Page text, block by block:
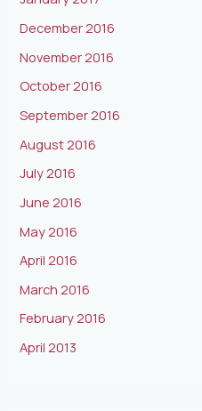
December 2016
November 2016
October 2016
September 2016
August 2016
July 2016
June 2016
May 2016
April 2016
March 2016
February 2016
April 2013